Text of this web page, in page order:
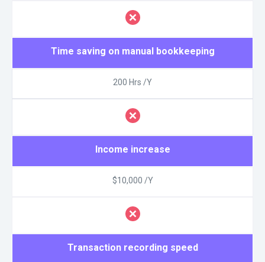
Time saving on manual bookkeeping
200 Hrs /Y
Income increase
$10,000 /Y
Transaction recording speed